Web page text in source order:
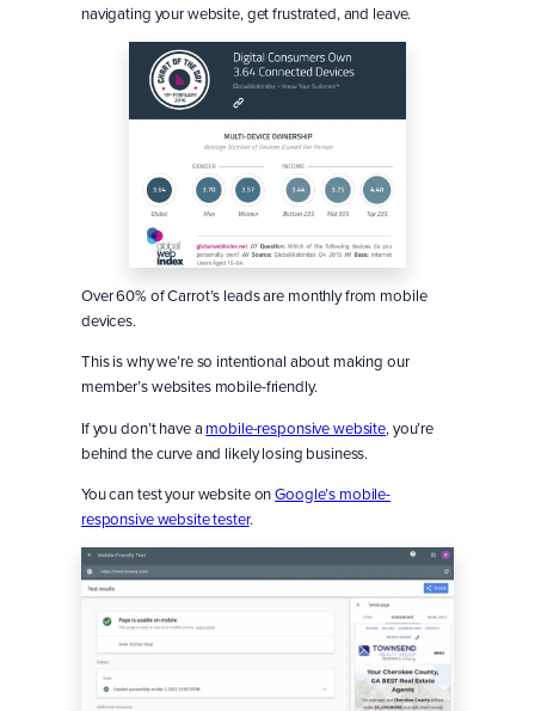
navigating your website, get frustrated, and leave.
Over 60% of Carrot’s leads are monthly from mobile
devices.
This is why we’re so intentional about making our
member’s websites mobile-friendly.
If you don’t have a mobile-responsive website, you’re
behind the curve and likely losing business.
You can test your website onGoogle’s mobile-
responsive website tester.